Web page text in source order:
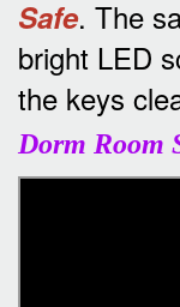
Safe. The
bright LED
the keys
Dorm Room